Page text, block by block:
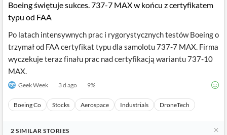
Boeing świętuje sukces. 737-7 MAX w końcu z certyfikatem
typu od FAA
Po latach intensywnych prac i rygorystycznych testów Boeing o
trzymał od FAA certyfikat typu dla samolotu 737-7 MAX. Firma
wyczekuje teraz finału prac nad certyfikacją wariantu 737-10
MAX.
Geek Week 3 d ago 9%
Boeing Co Stocks Aerospace Industrials DroneTech
2 SIMILAR STORIES